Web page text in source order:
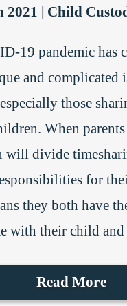
| Child
19 pandemic has
and complicated
those
When
will divide
for
they both have
with their child and
Read More